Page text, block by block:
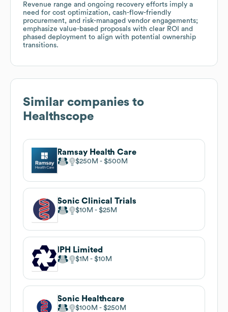
Revenue range and ongoing recovery efforts imply a
need for cost optimization, cash-flow-friendly
procurement, and risk-managed vendor engagements;
emphasize value-based proposals with clear ROI and
phased deployment to align with potential ownership
transitions.
Similar companies to
Healthscope
Ramsay Health Care
$250M $500M
Sonic Clinical Trials
$10M $25M
IPH Limited
$1M $10M
Sonic Healthcare
$100M $250M